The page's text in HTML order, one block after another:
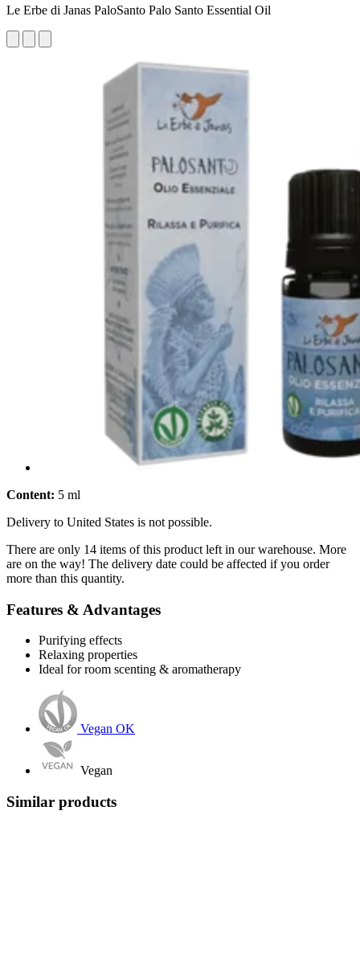
Le Erbe di Janas PaloSanto Palo Santo Essential Oil
Content: 5 ml
Delivery to United States is not possible.
There are only 14 items of this product left in our warehouse. More
are on the way! The delivery date could be affected if you order
more than this quantity.
Features & Advantages
Purifying effects
Relaxing properties
Ideal for room scenting & aromatherapy
Vegan OK
Vegan
Similar products